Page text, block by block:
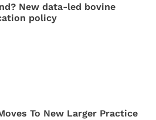
New data-led bovine
policy
To New Larger Practice